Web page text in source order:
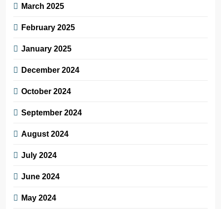
March 2025
February 2025
January 2025
December 2024
October 2024
September 2024
August 2024
July 2024
June 2024
May 2024